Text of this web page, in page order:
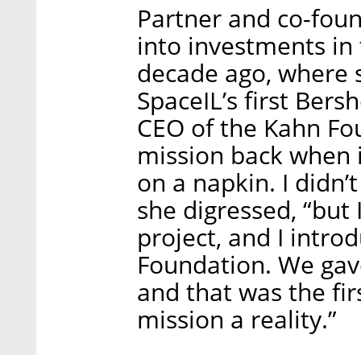
Partner and co-
into investments in
decade ago,
SpaceIL’s first
CEO of the Kahn
mission back
on a napkin. I
she digressed,
project, and I
Foundation. We
and that was the
mission a reality.”